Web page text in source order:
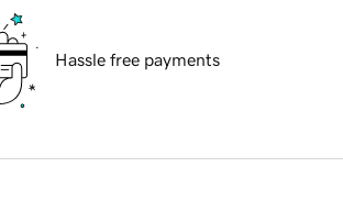
Hassle free payments